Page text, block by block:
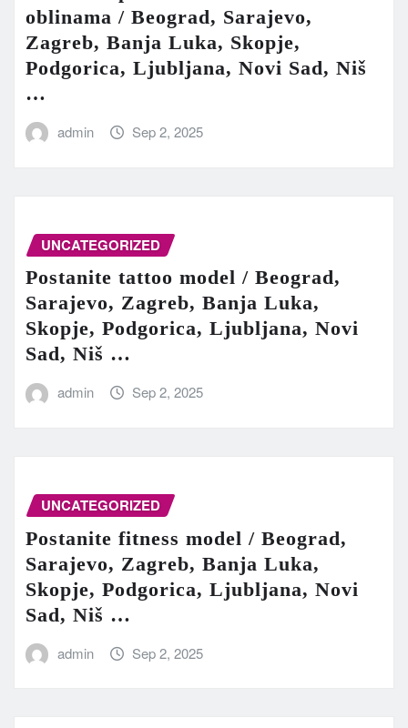
oblinama / Beograd, Sarajevo,
Zagreb, Banja Luka, Skopje,
Podgorica, Ljubljana, Novi Sad, Niš
…
admin Sep 2, 2025
UNCATEGORIZED
Postanite tattoo model / Beograd,
Sarajevo, Zagreb, Banja Luka,
Skopje, Podgorica, Ljubljana, Novi
Sad, Niš …
admin Sep 2, 2025
UNCATEGORIZED
Postanite fitness model / Beograd,
Sarajevo, Zagreb, Banja Luka,
Skopje, Podgorica, Ljubljana, Novi
Sad, Niš …
admin Sep 2, 2025